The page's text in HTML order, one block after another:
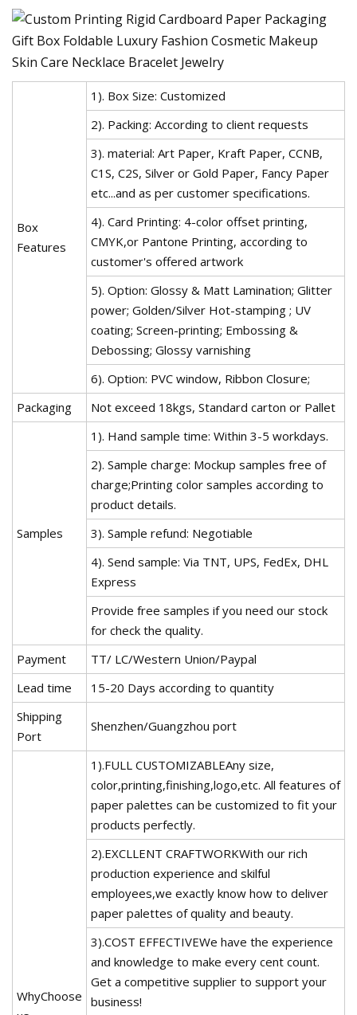
Box
Features
1). Box Size: Customized
2). Packing: According to client requests
3). material: Art Paper, Kraft Paper, CCNB,
C1S, C2S, Silver or Gold Paper, Fancy Paper
etc...and as per customer specifications.
4). Card Printing: 4-color offset printing,
CMYK,or Pantone Printing, according to
customer's offered artwork
5). Option: Glossy & Matt Lamination; Glitter
power; Golden/Silver Hot-stamping ; UV
coating; Screen-printing; Embossing &
Debossing; Glossy varnishing
6). Option: PVC window, Ribbon Closure;
Packaging
Not exceed 18kgs, Standard carton or Pallet
Samples
1). Hand sample time: Within 3-5 workdays.
2). Sample charge: Mockup samples free of
charge;Printing color samples according to
product details.
3). Sample refund: Negotiable
4). Send sample: Via TNT, UPS, FedEx, DHL
Express
Provide free samples if you need our stock
for check the quality.
Payment
TT/ LC/Western Union/Paypal
Lead time
15-20 Days according to quantity
Shipping
Port
Shenzhen/Guangzhou port
WhyChoose
1).FULL CUSTOMIZABLEAny size,
color,printing,finishing,logo,etc. All features of
paper palettes can be customized to fit your
products perfectly.
2).EXCLLENT CRAFTWORKWith our rich
production experience and skilful
employees,we exactly know how to deliver
paper palettes of quality and beauty.
3).COST EFFECTIVEWe have the experience
and knowledge to make every cent count.
Get a competitive supplier to support your
business!